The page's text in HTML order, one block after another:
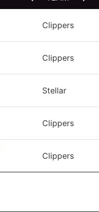
Clippers
Clippers
Stellar
Clippers
Clippers